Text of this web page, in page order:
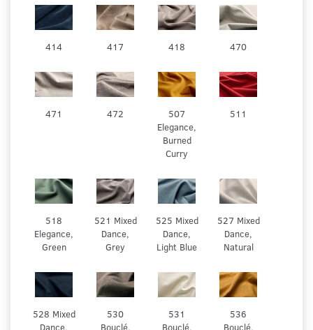
414 417 418 470
471 472
507
Elegance,
Burned
Curry
511
518
Elegance,
Green
521 Mixed
Dance,
Grey
525 Mixed
Dance,
Light Blue
527 Mixed
Dance,
Natural
528 Mixed
Dance,
530
Bouclé.
531
Bouclé.
536
Bouclé.